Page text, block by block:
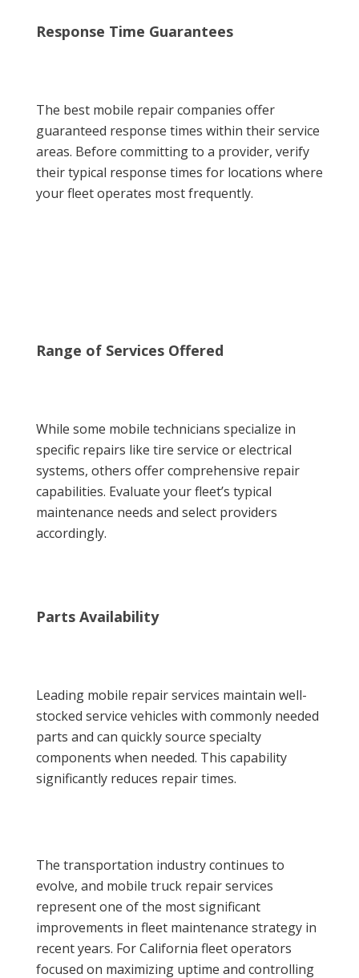
Response Time Guarantees
The best mobile repair companies offer
guaranteed response times within their service
areas. Before committing to a provider, verify
their typical response times for locations where
your fleet operates most frequently.
Range of Services Offered
While some mobile technicians specialize in
specific repairs like tire service or electrical
systems, others offer comprehensive repair
capabilities. Evaluate your fleet’s typical
maintenance needs and select providers
accordingly.
Parts Availability
Leading mobile repair services maintain well-
stocked service vehicles with commonly needed
parts and can quickly source specialty
components when needed. This capability
significantly reduces repair times.
The transportation industry continues to
evolve, and mobile truck repair services
represent one of the most significant
improvements in fleet maintenance strategy in
recent years. For California fleet operators
focused on maximizing uptime and controlling